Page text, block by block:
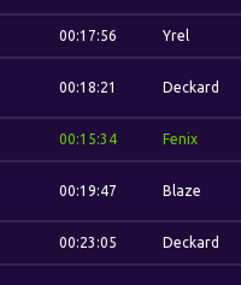
00:17:56 Yrel
00:18:21 Deckard
00:15:34 Fenix
00:19:47 Blaze
00:23:05 Deckard